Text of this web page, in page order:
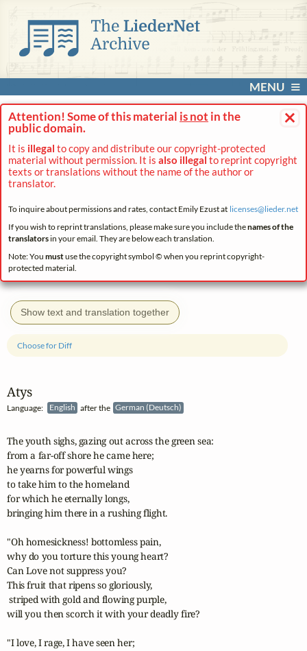
MENU
×
Attention! Some of this material is not in the
public domain.
It is illegal to copy and distribute our copyright-protected
material without permission. It is also illegal to reprint copyright
texts or translations without the name of the author or
translator.
To inquire about permissions and rates, contact Emily Ezust at licenses@lieder.net
If you wish to reprint translations, please make sure you include thenames of the
translatorsin your email. They are below each translation.
Note: You mustuse the copyright symbol © when you reprint copyright-
protected material.
Show text and translation together
Atys
Language: English after the German (Deutsch)
Choose for Diff
The youth sighs, gazing out across the green sea:
from a far-off shore he came here;
he yearns for powerful wings
to take him to the homeland
for which he eternally longs,
bringing him there in a rushing flight.
"Oh homesickness! bottomless pain,
why do you torture this young heart?
Can Love not suppress you?
This fruit that ripens so gloriously,
striped with gold and flowing purple,
will you then scorch it with your deadly fire?
"I love, I rage, I have seen her;